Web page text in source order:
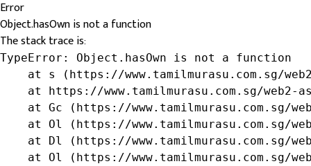
Error
Object.hasOwn is not a function
The stack trace is:
TypeError: Object.hasOwn is not a function
at s (https://www.tamilmurasu.com.sg/
at https://www.tamilmurasu.com.sg/web2-
at Gc (https://www.tamilmurasu.com.sg/
at Ol (https://www.tamilmurasu.com.sg/
at Dl (https://www.tamilmurasu.com.sg/
at Ol (https://www.tamilmurasu.com.sg/